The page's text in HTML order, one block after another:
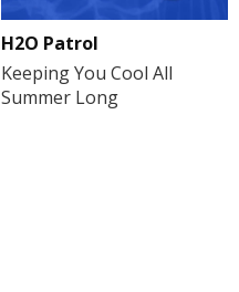
H2O Patrol
Keeping You Cool All
Summer Long